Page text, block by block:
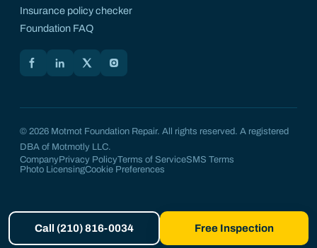
Insurance policy checker
Foundation FAQ
Motmot on Facebook
© 2026 Motmot Foundation Repair. All rights reserved. A registered
DBA of Motmotly LLC.
CompanyPrivacy PolicyTerms of ServiceSMS Terms
Photo LicensingCookie Preferences
Call (210) 816-0034 Free Inspection